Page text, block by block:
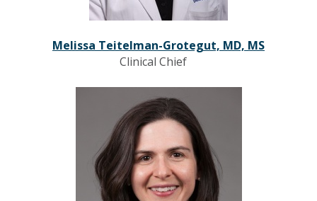
Melissa Teitelman-Grotegut, MD, MS
Clinical Chief